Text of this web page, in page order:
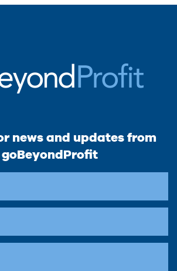
news and updates from
goBeyondProfit